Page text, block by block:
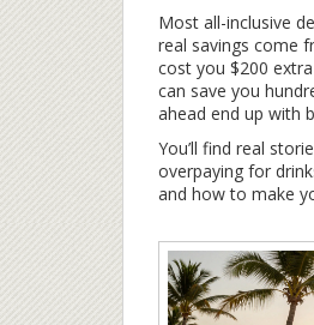
Most all-inclusive
real savings come
cost you $200
can save you
ahead end up with
You’ll find real
overpaying for
and how to make